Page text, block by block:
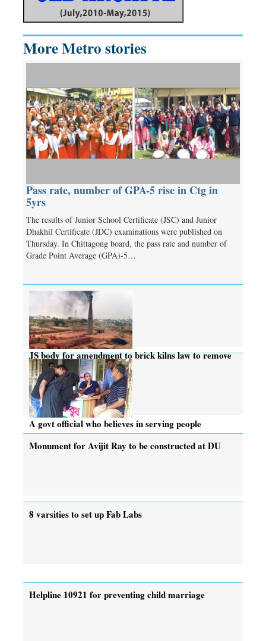
More Metro stories
Pass rate, number of GPA-5 rise in Ctg in
5yrs
The results of Junior School Certificate (JSC) and Junior
Dhakhil Certificate (JDC) examinations were published on
Thursday. In Chittagong board, the pass rate and number of
Grade Point Average (GPA)-5…
JS body for amendment to brick kilns law to remove
complexities
A govt official who believes in serving people
Monument for Avijit Ray to be constructed at DU
8 varsities to set up Fab Labs
Helpline 10921 for preventing child marriage